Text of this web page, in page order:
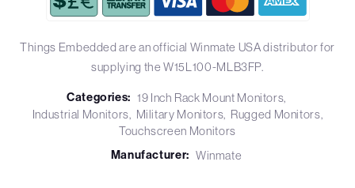
Things Embedded are an official Winmate USA distributor for
supplying the W15L100-MLB3FP.
Categories: 19 Inch Rack Mount Monitors
Industrial Monitors
Military Monitors Rugged Monitors
Touchscreen Monitors
Manufacturer: Winmate